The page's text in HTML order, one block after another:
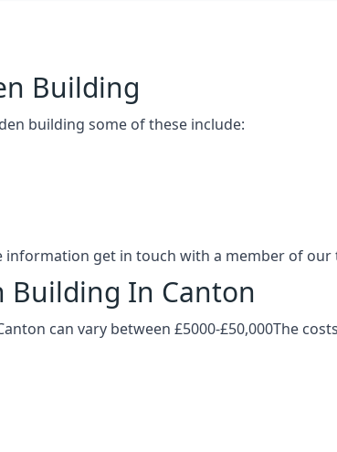
Building
building some of these include:
get in touch with a member of our
Building In Canton
can vary between £5000-£50,000The